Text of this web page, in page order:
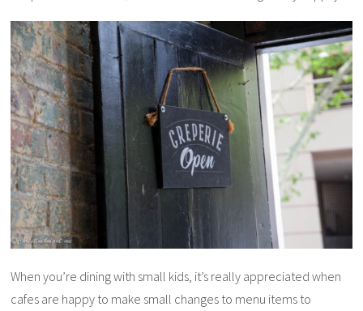
When you’re dining with small kids, it’s really appreciated when
cafes are happy to make small changes to menu items to